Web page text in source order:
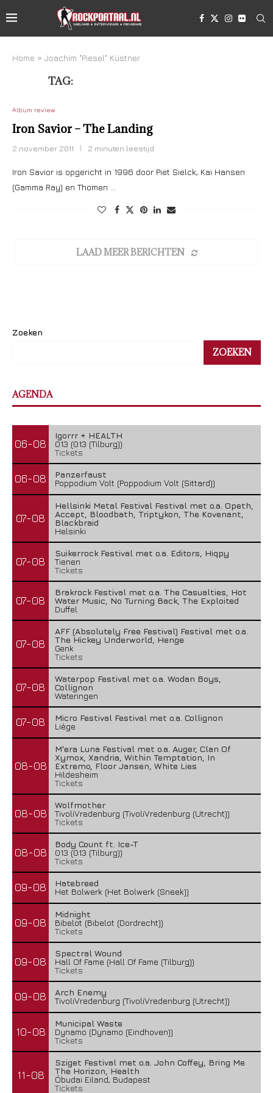
Home » Joachim "Piesel" Küstner
TAG:
Album review
Iron Savior – The Landing
2 november 2011 2 minuten leestijd
Iron Savior is opgericht in 1996 door Piet Sielck, Kai Hansen
(Gamma Ray) en Thomen …
LAAD MEER BERICHTEN
Zoeken
ZOEKEN
AGENDA
06-08
Igorrr + HEALTH
013 (013 (Tilburg))
Tickets
06-08
Panzerfaust
Poppodium Volt (Poppodium Volt (Sittard))
07-08
Hellsinki Metal Festival Festival met o.a. Opeth,
Accept, Bloodbath, Triptykon, The Kovenant,
Blackbraid
Helsinki
07-08
Suikerrock Festival met o.a. Editors, Hiqpy
Tienen
Tickets
07-08
Brakrock Festival met o.a. The Casualties, Hot
Water Music, No Turning Back, The Exploited
Duffel
07-08
AFF (Absolutely Free Festival) Festival met o.a.
The Hickey Underworld, Henge
Genk
Tickets
07-08
Waterpop Festival met o.a. Wodan Boys,
Collignon
Wateringen
07-08
Micro Festival Festival met o.a. Collignon
Liège
08-08
M'era Luna Festival met o.a. Auger, Clan Of
Xymox, Xandria, Within Temptation, In
Extremo, Floor Jansen, White Lies
Hildesheim
Tickets
08-08
Wolfmother
TivoliVredenburg (TivoliVredenburg (Utrecht))
Tickets
08-08
Body Count ft. Ice-T
013 (013 (Tilburg))
Tickets
09-08
Hatebreed
Het Bolwerk (Het Bolwerk (Sneek))
09-08
Midnight
Bibelot (Bibelot (Dordrecht))
Tickets
09-08
Spectral Wound
Hall Of Fame (Hall Of Fame (Tilburg))
Tickets
09-08
Arch Enemy
TivoliVredenburg (TivoliVredenburg (Utrecht))
10-08
Municipal Waste
Dynamo (Dynamo (Eindhoven))
Tickets
11-08
Sziget Festival met o.a. John Coffey, Bring Me
The Horizon, Health
Óbudai Eiland, Budapest
Tickets